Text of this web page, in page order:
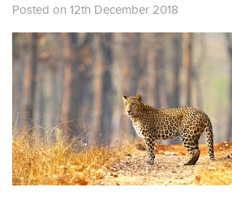
Posted on 12th December 2018